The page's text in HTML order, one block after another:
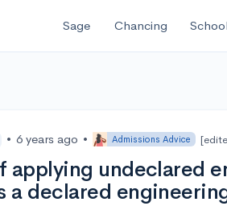
Sage Chancing
• 6 years ago • Admissions Advice
applying undeclared
a declared